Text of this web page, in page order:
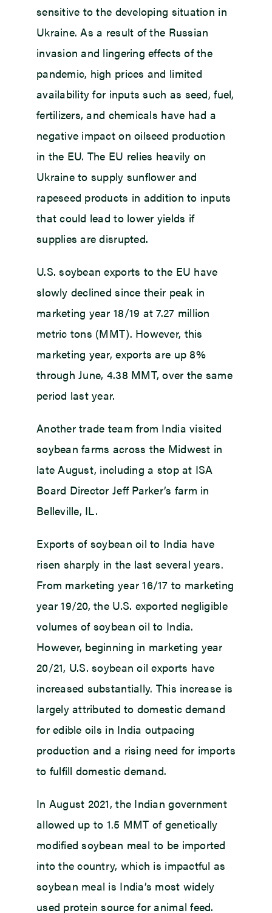
sensitive to the developing situation in
Ukraine. As a result of the Russian
invasion and lingering effects of the
pandemic, high prices and limited
availability for inputs such as seed, fuel,
fertilizers, and chemicals have had a
negative impact on oilseed production
in the EU. The EU relies heavily on
Ukraine to supply sunflower and
rapeseed products in addition to inputs
that could lead to lower yields if
supplies are disrupted.
U.S. soybean exports to the EU have
slowly declined since their peak in
marketing year 18/19 at 7.27 million
metric tons (MMT). However, this
marketing year, exports are up 8%
through June, 4.38 MMT, over the same
period last year.
Another trade team from India visited
soybean farms across the Midwest in
late August, including a stop at ISA
Board Director Jeff Parker’s farm in
Belleville, IL.
Exports of soybean oil to India have
risen sharply in the last several years.
From marketing year 16/17 to marketing
year 19/20, the U.S. exported negligible
volumes of soybean oil to India.
However, beginning in marketing year
20/21, U.S. soybean oil exports have
increased substantially. This increase is
largely attributed to domestic demand
for edible oils in India outpacing
production and a rising need for imports
to fulfill domestic demand.
In August 2021, the Indian government
allowed up to 1.5 MMT of genetically
modified soybean meal to be imported
into the country, which is impactful as
soybean meal is India’s most widely
used protein source for animal feed.